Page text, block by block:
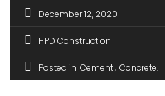
December 12, 2020
HPD Construction
Posted in Cement Concrete